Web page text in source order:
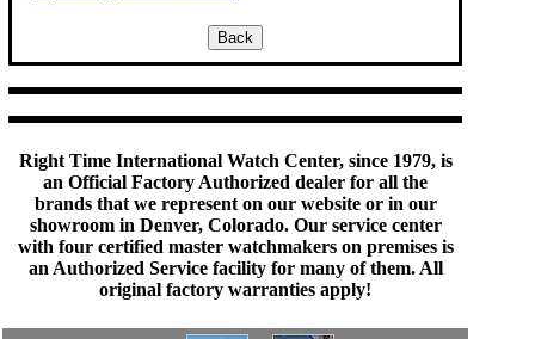
Right Time International Watch Center, since 1979, is
an Official Factory Authorized dealer for all the
brands that we represent on our website or in our
showroom in Denver, Colorado. Our service center
with four certified master watchmakers on premises is
an Authorized Service facility for many of them. All
original factory warranties apply!